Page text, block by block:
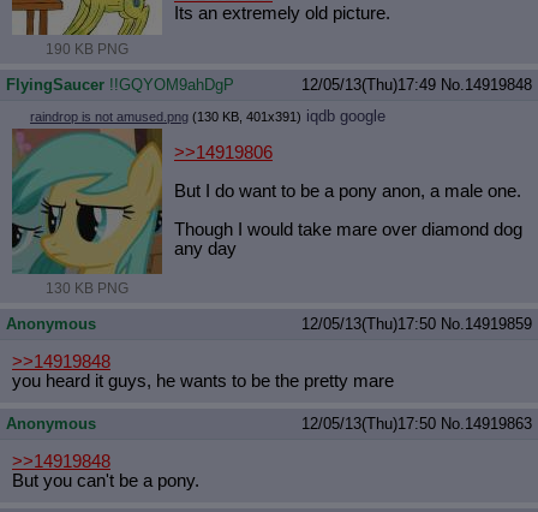
190 KB PNG
Its an extremely old picture.
FlyingSaucer !!GQYOM9ahDgP 12/05/13(Thu)17:49 No.14919848
raindrop is not amused.png (130 KB, 401x391) iqdb google
130 KB PNG
>>14919806
But I do want to be a pony anon, a male one.
Though I would take mare over diamond dog
any day
Anonymous 12/05/13(Thu)17:50 No.14919859
>>14919848
you heard it guys, he wants to be the pretty mare
Anonymous 12/05/13(Thu)17:50 No.14919863
>>14919848
But you can't be a pony.